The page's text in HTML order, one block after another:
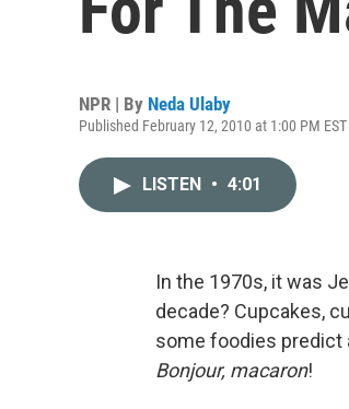
NPR | By Neda Ulaby
Published February 12, 2010 at 1:00 PM EST
LISTEN • 4:01
In the 1970s, it was
decade? Cupcakes,
some foodies predict
Bonjour, macaron!